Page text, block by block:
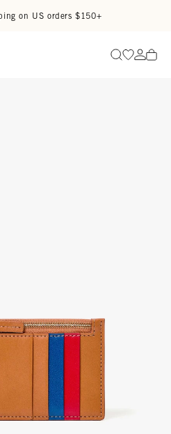
on US orders $150+
SearchGo to
Go